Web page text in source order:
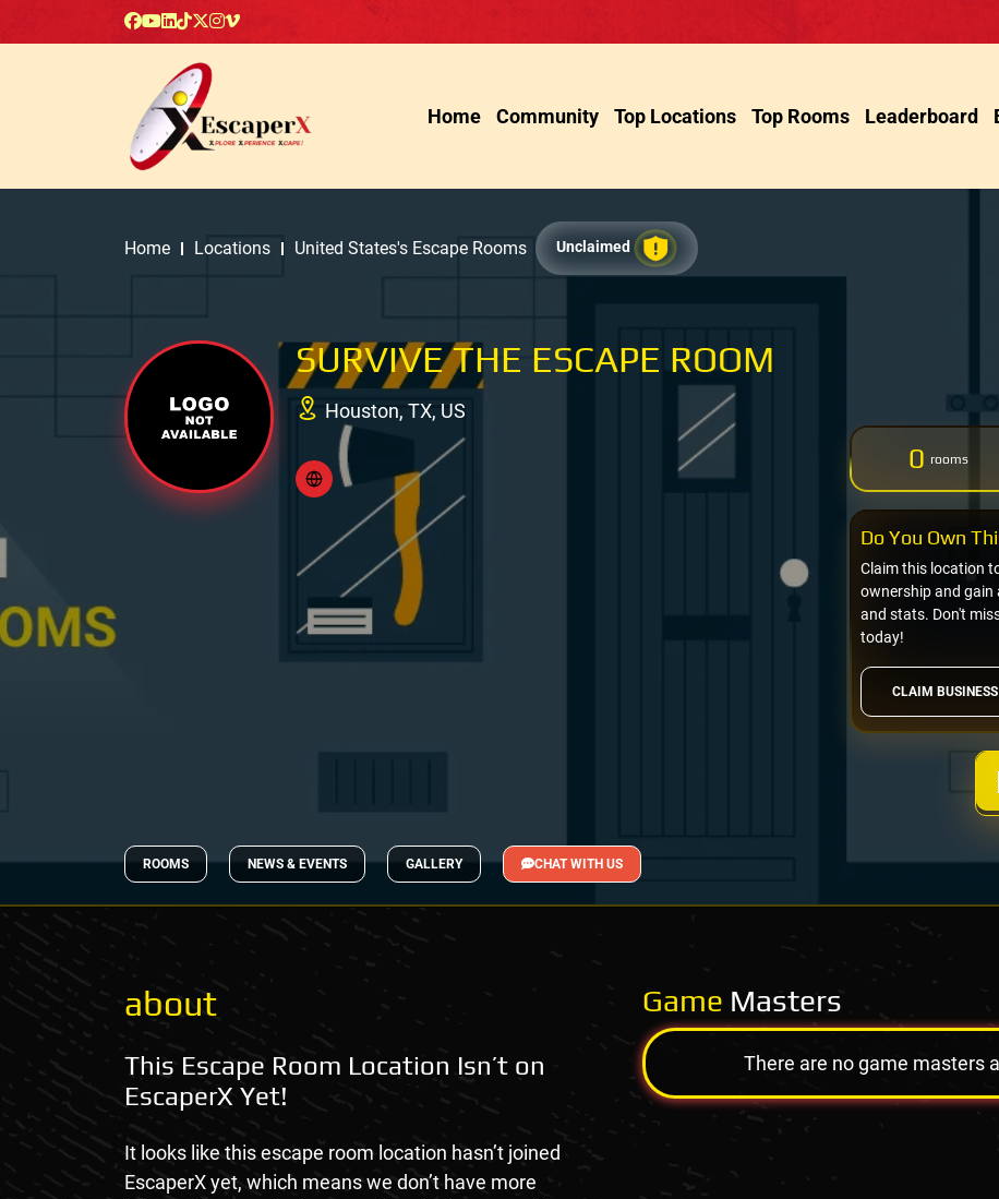
Home Community Top Locations Top Rooms Leaderboard
Home Locations United States's Escape Rooms Unclaimed
SURVIVE THE ESCAPE ROOM
Houston, TX, US
0 rooms
CLAIM
Claim this location
ownership and gain
and stats. Don't
today!
Do You Own
ROOMS NEWS & EVENTS GALLERY CHAT WITH US
about
This Escape Room Location Isn’t on
EscaperX Yet!
It looks like this escape room location hasn’t joined
EscaperX yet, which means we don’t have more
Game Masters
There are no game masters